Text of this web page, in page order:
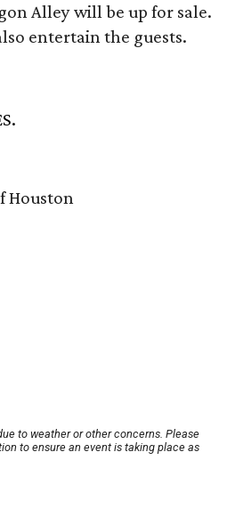
Alley will be up for sale.
entertain the guests.
Houston
to weather or other concerns. Please
to ensure an event is taking place as